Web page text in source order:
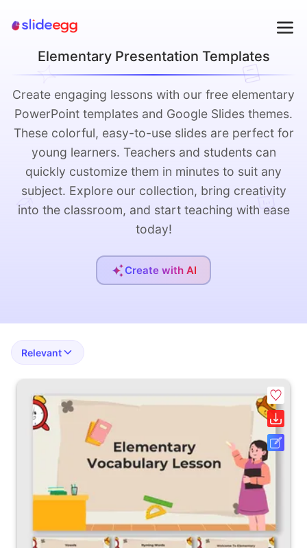
Elementary Presentation Templates
Create engaging lessons with our free elementary
PowerPoint templates and Google Slides themes.
These colorful, easy-to-use slides are perfect for
young learners. Teachers and students can
quickly customize them in minutes to suit any
subject. Explore our collection, bring creativity
into the classroom, and start teaching with ease
today!
Create with AI
Relevant